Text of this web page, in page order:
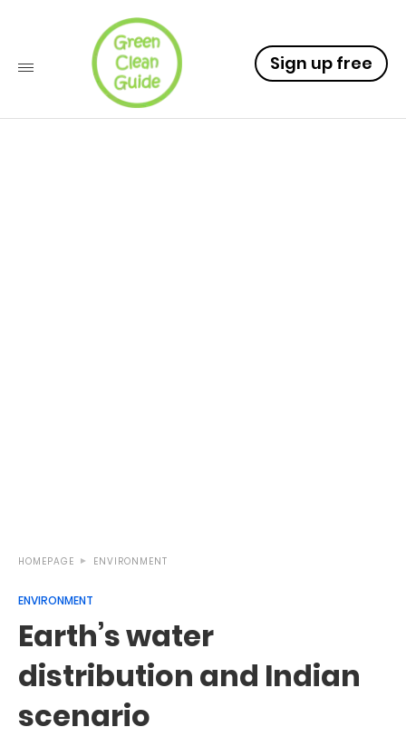
Sign up free
HOMEPAGE ENVIRONMENT
ENVIRONMENT
Earth’s water
distribution and Indian
scenario